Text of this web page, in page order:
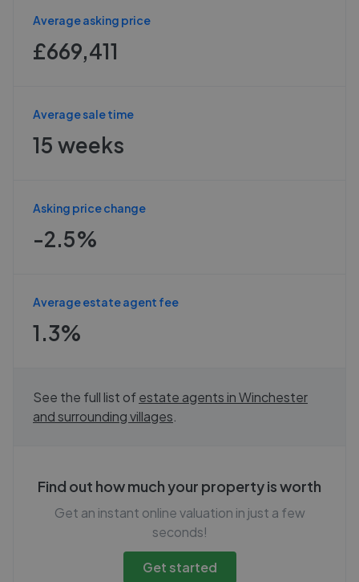
Average asking price
£669,411
Average sale time
15 weeks
Asking price change
-2.5%
Average estate agent fee
1.3%
See the full list ofestate agents inWinchester
and surrounding villages
Find out how much your property is worth
Get an instant online valuation in just a few
seconds!
Get started